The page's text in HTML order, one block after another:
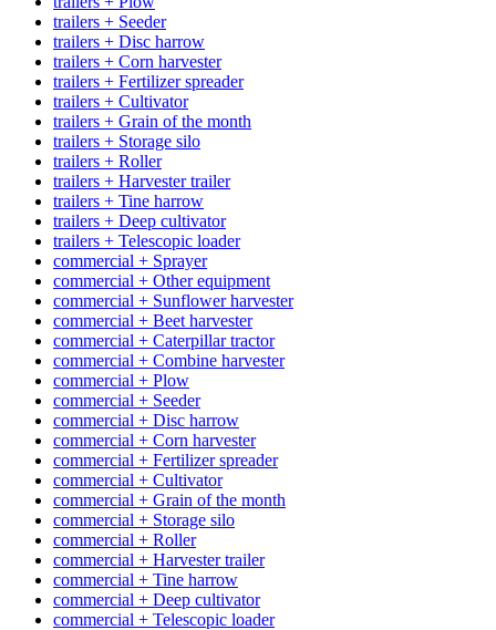
trailers + Seeder
trailers + Disc harrow
trailers + Corn harvester
trailers + Fertilizer spreader
trailers + Cultivator
trailers + Grain of the month
trailers + Storage silo
trailers + Roller
trailers + Harvester trailer
trailers + Tine harrow
trailers + Deep cultivator
trailers + Telescopic loader
commercial + Sprayer
commercial + Other equipment
commercial + Sunflower harvester
commercial + Beet harvester
commercial + Caterpillar tractor
commercial + Combine harvester
commercial + Plow
commercial + Seeder
commercial + Disc harrow
commercial + Corn harvester
commercial + Fertilizer spreader
commercial + Cultivator
commercial + Grain of the month
commercial + Storage silo
commercial + Roller
commercial + Harvester trailer
commercial + Tine harrow
commercial + Deep cultivator
commercial + Telescopic loader